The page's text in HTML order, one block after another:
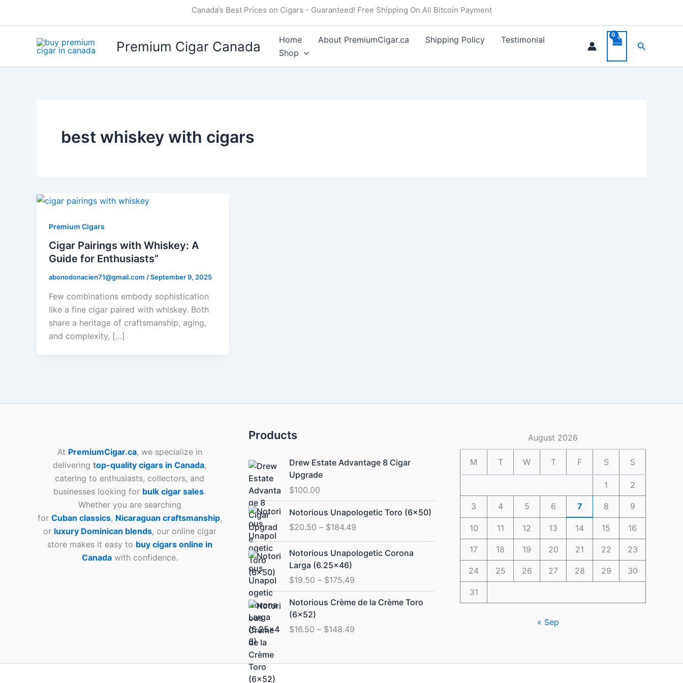
Canada’s Best Prices on Cigars - Guaranteed! Free Shipping On All Bitcoin Payment
Premium Cigar Canada Home About PremiumCigar.ca Shipping Policy
Testimonial
Shop
Search
best whiskey with cigars
Premium Cigars
Cigar Pairings with Whiskey: A
Guide for Enthusiasts”
abonodonacien71@gmail.com /September 9, 2025
Few combinations embody sophistication
like a fine cigar paired with whiskey. Both
share a heritage of craftsmanship, aging,
and complexity, […]
At PremiumCigar.ca, we specialize in
deliveringtop-quality cigars in Canada,
catering to enthusiasts, collectors, and
businesses looking for bulk cigar sales.
Whether you are searching
for Cuban classics, Nicaraguan craftsmanship,
or luxury Dominican blends, our online cigar
store makes it easy to buy cigars online in
Canadawith confidence.
Products
Drew Estate Advantage 8 Cigar
Upgrade
$100.00
Notorious Unapologetic Toro (6×50)
$20.50 – $184.49
Price
range:
$20.50
through
$184.49
Notorious Unapologetic Corona
Larga (6.25×46)
$19.50 – $175.49
Price
range:
through
Notorious Crème de la Crème Toro
(6×52)
$16.50 – $148.49
Price
range:
through
August 2026
M T W T F S S
1 2
3 4 5 6 7 8 9
10 11 12 13 14 15 16
17 18 19 20 21 22 23
24 25 26 27 28 29 30
31
« Sep